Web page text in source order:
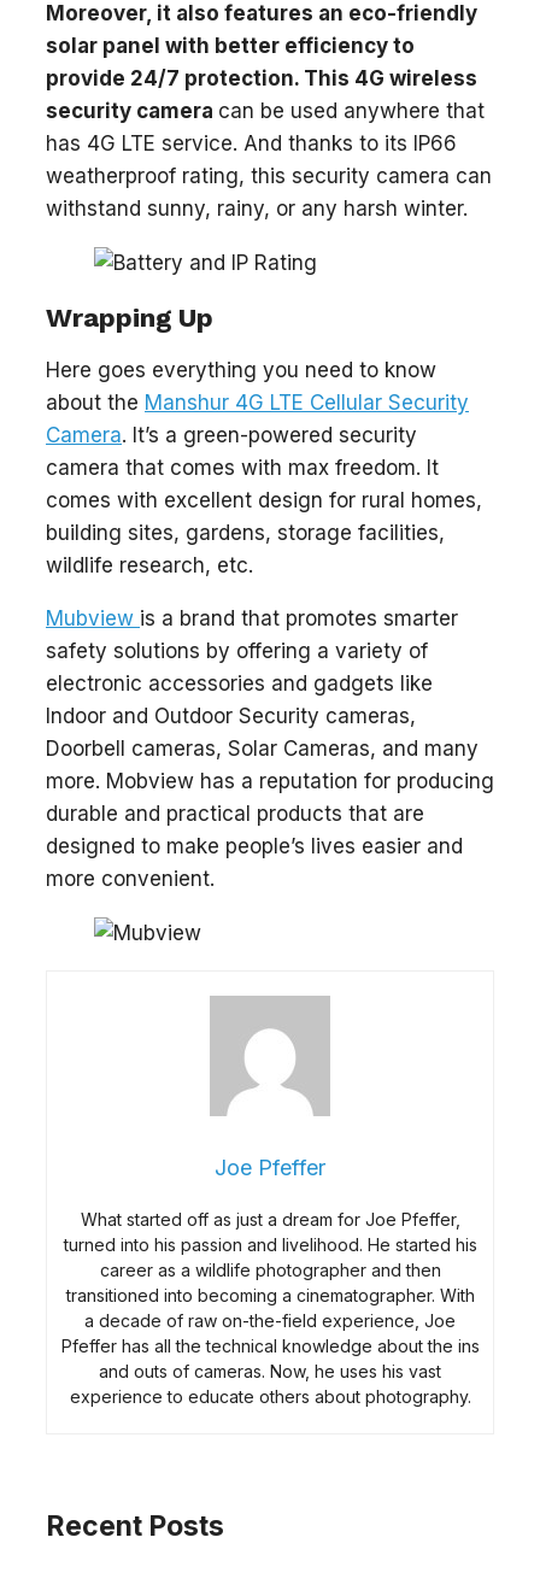
Moreover, it also features an eco-friendly
solar panel with better efficiency to
provide 24/7 protection. This 4G wireless
security camera can be used anywhere that
has 4G LTE service. And thanks to its IP66
weatherproof rating, this security camera can
withstand sunny, rainy, or any harsh winter.
Wrapping Up
Here goes everything you need to know
about the Manshur 4G LTE Cellular Security
Camera. It’s a green-powered security
camera that comes with max freedom. It
comes with excellent design for rural homes,
building sites, gardens, storage facilities,
wildlife research, etc.
Mubview is a brand that promotes smarter
safety solutions by offering a variety of
electronic accessories and gadgets like
Indoor and Outdoor Security cameras,
Doorbell cameras, Solar Cameras, and many
more. Mobview has a reputation for producing
durable and practical products that are
designed to make people’s lives easier and
more convenient.
Joe Pfeffer
What started off as just a dream for Joe Pfeffer,
turned into his passion and livelihood. He started his
career as a wildlife photographer and then
transitioned into becoming a cinematographer. With
a decade of raw on-the-field experience, Joe
Pfeffer has all the technical knowledge about the ins
and outs of cameras. Now, he uses his vast
experience to educate others about photography.
Recent Posts